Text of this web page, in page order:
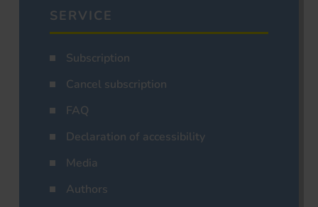
SERVICE
Subscription
Cancel subscription
FAQ
Declaration of accessibility
Media
Authors